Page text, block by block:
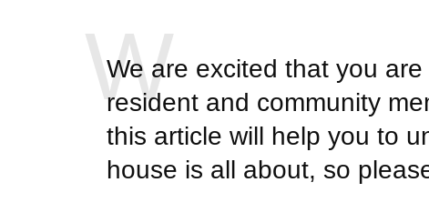
W
We are excited that you
resident and community
this article will help you to
house is all about, so